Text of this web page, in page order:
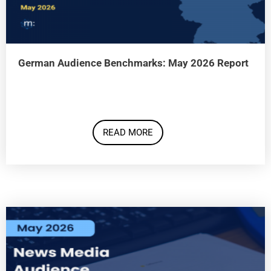
German Audience Benchmarks: May 2026 Report
READ MORE